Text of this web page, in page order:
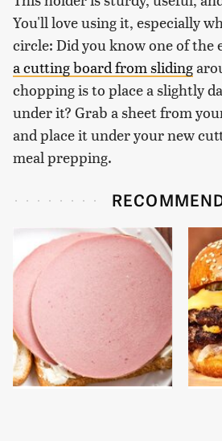
You'll love using it, especially
circle: Did you know one of the
a cutting board from sliding
chopping is to place a slightly
under it? Grab a sheet from
and place it under your new
meal prepping.